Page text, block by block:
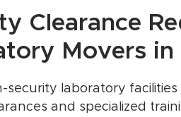
Clearance
Movers in
security laboratory
and specialized